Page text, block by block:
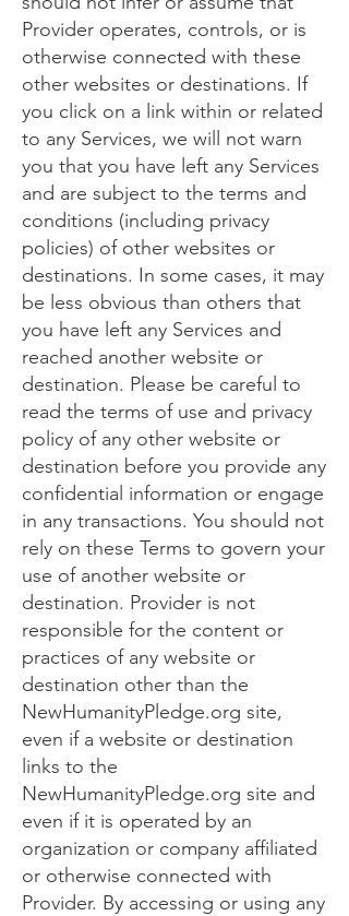
Provider operates, controls, or is
otherwise connected with these
other websites or destinations. If
you click on a link within or related
to any Services, we will not warn
you that you have left any Services
and are subject to the terms and
conditions (including privacy
policies) of other websites or
destinations. In some cases, it may
be less obvious than others that
you have left any Services and
reached another website or
destination. Please be careful to
read the terms of use and privacy
policy of any other website or
destination before you provide any
confidential information or engage
in any transactions. You should not
rely on these Terms to govern your
use of another website or
destination. Provider is not
responsible for the content or
practices of any website or
destination other than the
NewHumanityPledge.org site,
even if a website or destination
links to the
NewHumanityPledge.org site and
even if it is operated by an
organization or company affiliated
or otherwise connected with
Provider. By accessing or using any